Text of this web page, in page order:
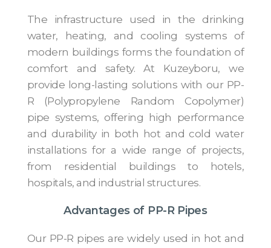
The infrastructure used in the drinking
water, heating, and cooling systems of
modern buildings forms the foundation of
comfort and safety. At Kuzeyboru, we
provide long-lasting solutions with our PP-
R (Polypropylene Random Copolymer)
pipe systems, offering high performance
and durability in both hot and cold water
installations for a wide range of projects,
from residential buildings to hotels,
hospitals, and industrial structures.
Advantages of PP-R Pipes
Our PP-R pipes are widely used in hot and